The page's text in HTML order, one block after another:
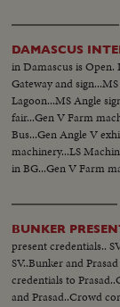
DAMASCUS
in Damascus is Open.
Gateway and
Lagoon...MS Angle
fair...Gen V Farm
Bus...Gen Angle V
machinery...LS
in BG...Gen V Farm
BUNKER
present credentials..
SV..Bunker and
credentials to
and Prasad..Crowd